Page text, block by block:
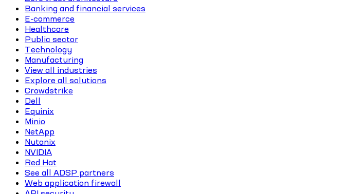
Banking and financial services
E-commerce
Healthcare
Public sector
Technology
Manufacturing
View all industries
Explore all solutions
Crowdstrike
Dell
Equinix
Minio
NetApp
Nutanix
NVIDIA
Red Hat
See all ADSP partners
Web application firewall